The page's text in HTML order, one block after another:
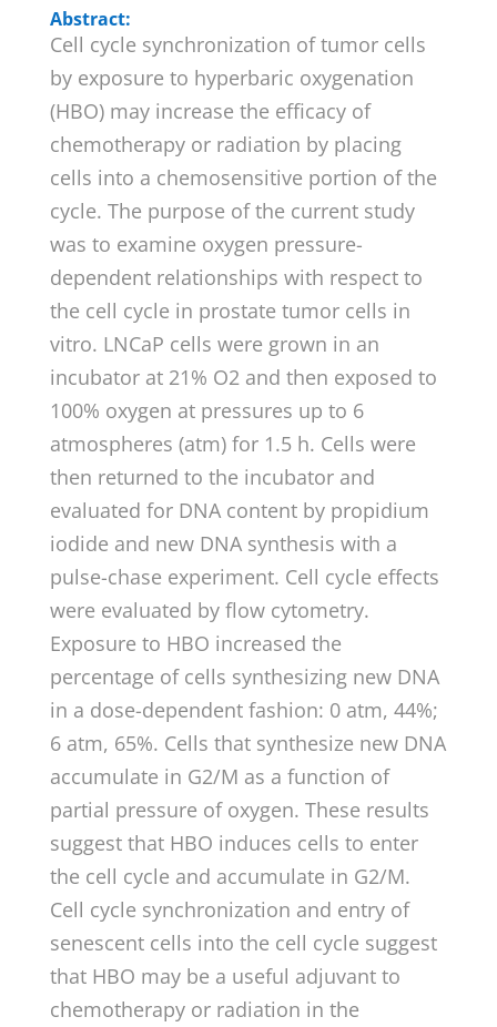
Abstract:
Cell cycle synchronization of tumor cells
by exposure to hyperbaric oxygenation
(HBO) may increase the efficacy of
chemotherapy or radiation by placing
cells into a chemosensitive portion of the
cycle. The purpose of the current study
was to examine oxygen pressure-
dependent relationships with respect to
the cell cycle in prostate tumor cells in
vitro. LNCaP cells were grown in an
incubator at 21% O2 and then exposed to
100% oxygen at pressures up to 6
atmospheres (atm) for 1.5 h. Cells were
then returned to the incubator and
evaluated for DNA content by propidium
iodide and new DNA synthesis with a
pulse-chase experiment. Cell cycle effects
were evaluated by flow cytometry.
Exposure to HBO increased the
percentage of cells synthesizing new DNA
in a dose-dependent fashion: 0 atm, 44%;
6 atm, 65%. Cells that synthesize new DNA
accumulate in G2/M as a function of
partial pressure of oxygen. These results
suggest that HBO induces cells to enter
the cell cycle and accumulate in G2/M.
Cell cycle synchronization and entry of
senescent cells into the cell cycle suggest
that HBO may be a useful adjuvant to
chemotherapy or radiation in the